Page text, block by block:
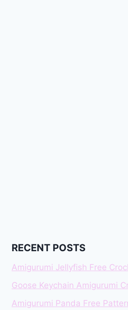
RECENT POSTS
Amigurumi Jellyfish Free
Goose Keychain Amigurumi
Amigurumi Panda Free